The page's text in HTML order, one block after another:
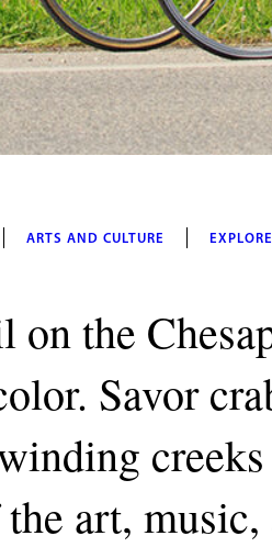
ARTS AND CULTURE
on the
Savor
art,